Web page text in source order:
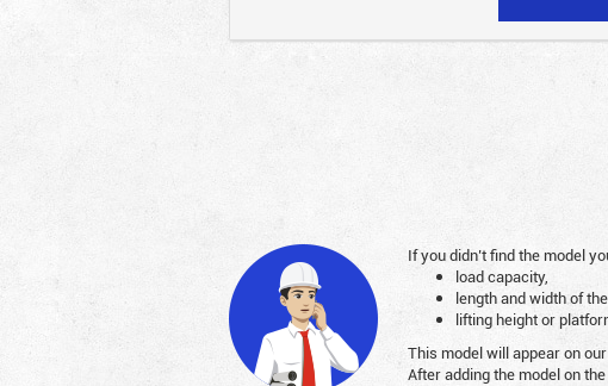
If you didn’t find the model
load capacity,
length and width of
lifting height or
This model will appear on
After adding the model on